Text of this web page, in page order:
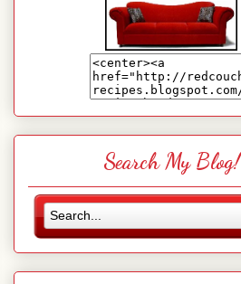
Search My Blog!